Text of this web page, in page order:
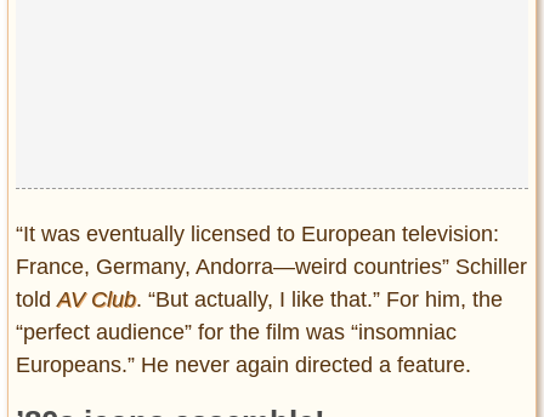
“It was eventually licensed to European television:
France, Germany, Andorra—weird countries” Schiller
told AV Club. “But actually, I like that.” For him, the
“perfect audience” for the film was “insomniac
Europeans.” He never again directed a feature.